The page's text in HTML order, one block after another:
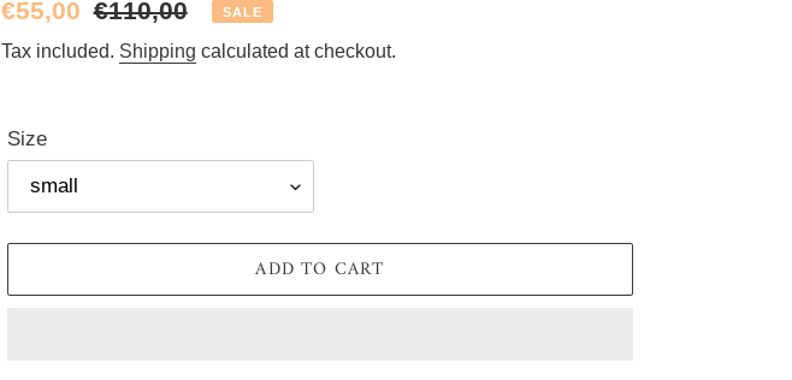
Sale
price
€55,00 Regular
price
€110,00 SALE
Tax included. Shipping calculated at checkout.
Size
ADD TO CART